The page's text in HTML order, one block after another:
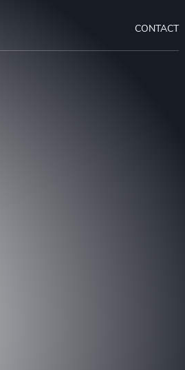
CONTACT